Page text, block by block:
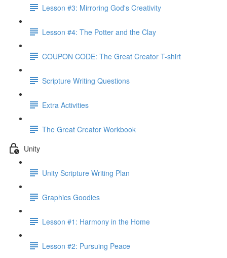
Lesson #3: Mirroring God's Creativity
Lesson #4: The Potter and the Clay
COUPON CODE: The Great Creator T-shirt
Scripture Writing Questions
Extra Activities
The Great Creator Workbook
Unity
Unity Scripture Writing Plan
Graphics Goodies
Lesson #1: Harmony in the Home
Lesson #2: Pursuing Peace